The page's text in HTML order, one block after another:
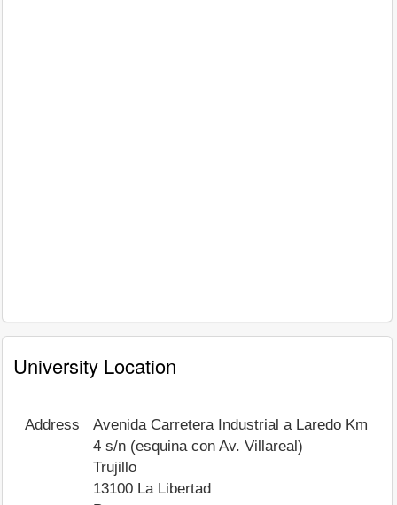
University Location
Address
Avenida Carretera Industrial a Laredo Km
4 s/n (esquina con Av. Villareal)
Trujillo
13100 La Libertad